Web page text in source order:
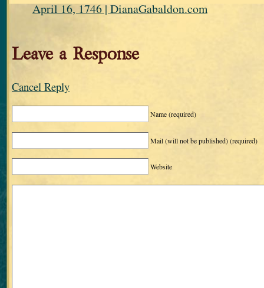
April 16, 1746 | DianaGabaldon.com
Leave a Response
Cancel Reply
Name(required)
Mail (will not be published)(required)
Website